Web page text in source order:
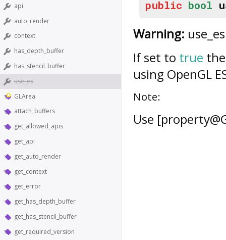
api
auto_render
context
has_depth_buffer
has_stencil_buffer
use_es
GLArea
attach_buffers
get_allowed_apis
get_api
get_auto_render
get_context
get_error
get_has_depth_buffer
get_has_stencil_buffer
get_required_version
public bool
Warning:
If set to true
using OpenGL
Note:
Use